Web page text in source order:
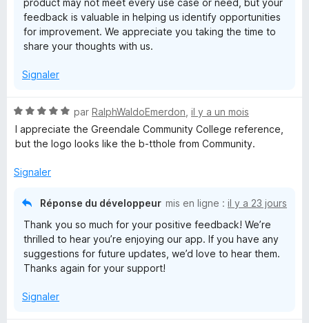
product may not meet every use case or need, but your
feedback is valuable in helping us identify opportunities
for improvement. We appreciate you taking the time to
share your thoughts with us.
Signaler
N
o
t
5
par RalphWaldoEmerdon il y a un mois
I appreciate the Greendale Community College reference,
but the logo looks like the b-tthole from Community.
Signaler
Réponse du développeur mis en ligne : il y a 23 jours
Thank you so much for your positive feedback! We’re
thrilled to hear you’re enjoying our app. If you have any
suggestions for future updates, we’d love to hear them.
Thanks again for your support!
Signaler